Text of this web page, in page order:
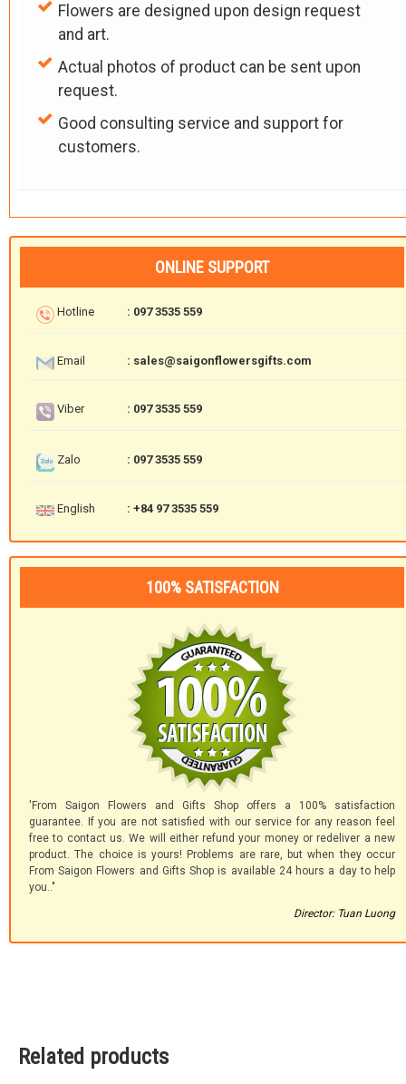
Flowers are designed upon design request
and art.
Actual photos of product can be sent upon
request.
Good consulting service and support for
customers.
ONLINE SUPPORT
Hotline : 097 3535 559
Email : sales@saigonflowersgifts.com
Viber : 097 3535 559
Zalo : 097 3535 559
English : +84 97 3535 559
100% SATISFACTION
'From Saigon Flowers and Gifts Shop offers a 100% satisfaction
guarantee. If you are not satisfied with our service for any reason feel
free to contact us. We will either refund your money or redeliver a new
product. The choice is yours! Problems are rare, but when they occur
From Saigon Flowers and Gifts Shop is available 24 hours a day to help
you.."
Director: Tuan Luong
Related products